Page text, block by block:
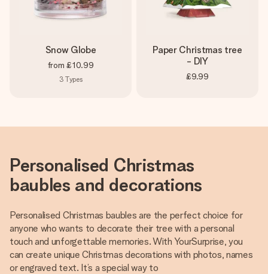
Snow Globe
from £10.99
3 Types
Paper Christmas tree
- DIY
£9.99
Personalised Christmas
baubles and decorations
Personalised Christmas baubles are the perfect choice for
anyone who wants to decorate their tree with a personal
touch and unforgettable memories. With YourSurprise, you
can create unique Christmas decorations with photos, names
or engraved text. It’s a special way to